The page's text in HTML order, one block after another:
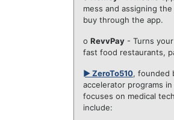
mess and assigning
buy through the app.
o RevvPay - Turns
fast food restaurants,
► ZeroTo510, founded
accelerator programs
focuses on medical
include: